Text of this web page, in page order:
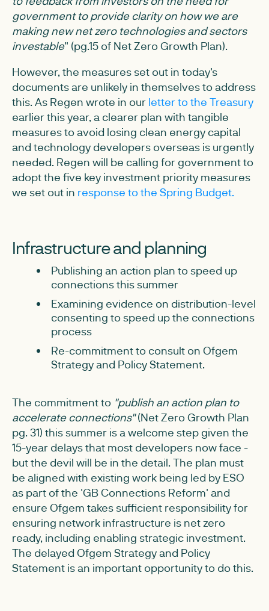
government to provide clarity on how we are
making new net zero technologies and sectors
investable" (pg.15 of Net Zero Growth Plan).
However, the measures set out in today's
documents are unlikely in themselves to address
this. As Regen wrote in our letter to the Treasury
earlier this year, a clearer plan with tangible
measures to avoid losing clean energy capital
and technology developers overseas is urgently
needed. Regen will be calling for government to
adopt the five key investment priority measures
we set out in response to the Spring Budget.
Infrastructure and planning
Publishing an action plan to speed up
connections this summer
Examining evidence on distribution-level
consenting to speed up the connections
process
Re-commitment to consult on Ofgem
Strategy and Policy Statement.
The commitment to "publish an action plan to
accelerate connections"(Net Zero Growth Plan
pg. 31) this summer is a welcome step given the
15-year delays that most developers now face -
but the devil will be in the detail. The plan must
be aligned with existing work being led by ESO
as part of the 'GB Connections Reform' and
ensure Ofgem takes sufficient responsibility for
ensuring network infrastructure is net zero
ready, including enabling strategic investment.
The delayed Ofgem Strategy and Policy
Statement is an important opportunity to do this.